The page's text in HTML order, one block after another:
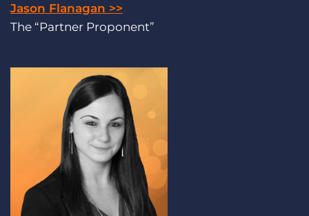
Jason Flanagan >>
The “Partner Proponent”